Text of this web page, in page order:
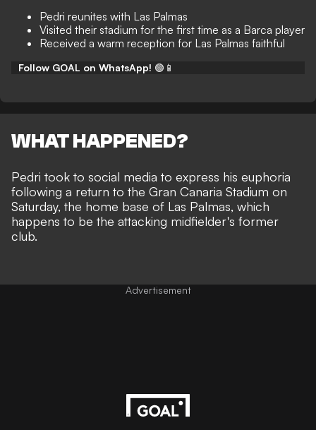
Pedri reunites with Las Palmas
Visited their stadium for the first time as a Barca player
Received a warm reception for Las Palmas faithful
Follow GOAL on WhatsApp! 🟢📱
WHAT HAPPENED?
Pedri took to social media to express his euphoria
following a return to the Gran Canaria Stadium on
Saturday, the home base of Las Palmas, which
happens to be the attacking midfielder's former
club.
Advertisement